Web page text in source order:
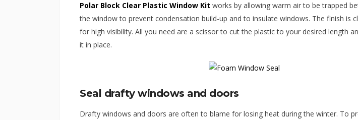
Polar Block Clear Plastic Window Kit works by allowing warm air to be trapped
the window to prevent condensation build-up and to insulate windows. The finish is
for high visibility. All you need are a scissor to cut the plastic to your desired length
it in place.
Seal drafty windows and doors
Drafty windows and doors are often to blame for losing heat during the winter. To